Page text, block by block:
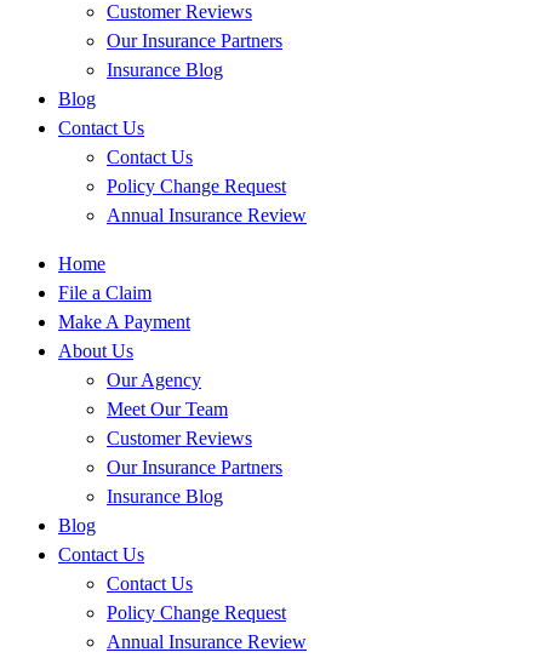
Customer Reviews
Our Insurance Partners
Insurance Blog
Blog
Contact Us
Contact Us
Policy Change Request
Annual Insurance Review
Home
File a Claim
Make A Payment
About Us
Our Agency
Meet Our Team
Customer Reviews
Our Insurance Partners
Insurance Blog
Blog
Contact Us
Contact Us
Policy Change Request
Annual Insurance Review